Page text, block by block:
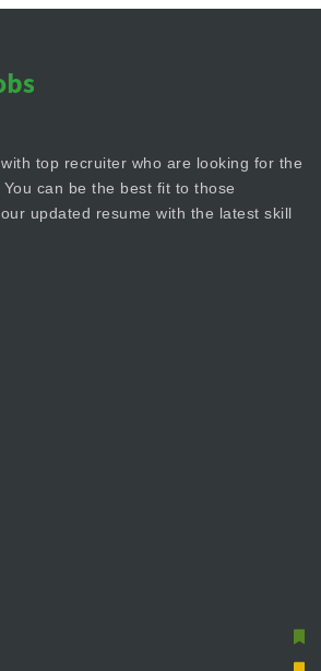
top recruiter who are looking for the
can be the best fit to those
updated resume with the latest skill